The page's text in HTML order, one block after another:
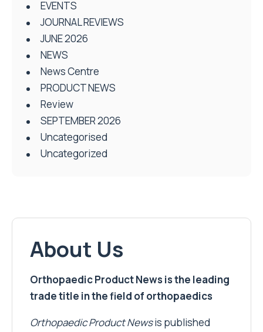
EVENTS
JOURNAL REVIEWS
JUNE 2026
NEWS
News Centre
PRODUCT NEWS
Review
SEPTEMBER 2026
Uncategorised
Uncategorized
About Us
Orthopaedic Product News is the leading
trade title in the field of orthopaedics
Orthopaedic Product Newsis published